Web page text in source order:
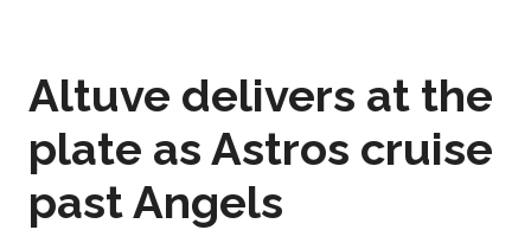
Altuve delivers at the
plate as Astros cruise
past Angels